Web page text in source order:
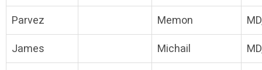
Parvez Memon
James Michail